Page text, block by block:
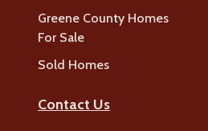
Greene County Homes
For Sale
Sold Homes
Contact Us